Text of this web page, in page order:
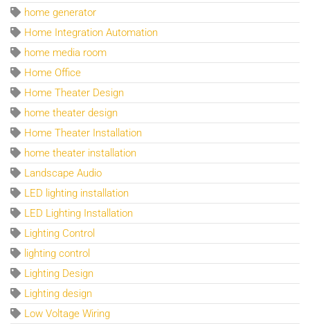
home generator
Home Integration Automation
home media room
Home Office
Home Theater Design
home theater design
Home Theater Installation
home theater installation
Landscape Audio
LED lighting installation
LED Lighting Installation
Lighting Control
lighting control
Lighting Design
Lighting design
Low Voltage Wiring